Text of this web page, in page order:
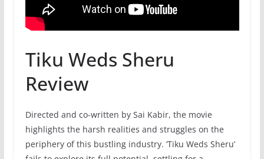
Tiku Weds Sheru
Review
Directed and co-written by Sai Kabir, the movie
highlights the harsh realities and struggles on the
periphery of this bustling industry. ‘Tiku Weds Sheru’